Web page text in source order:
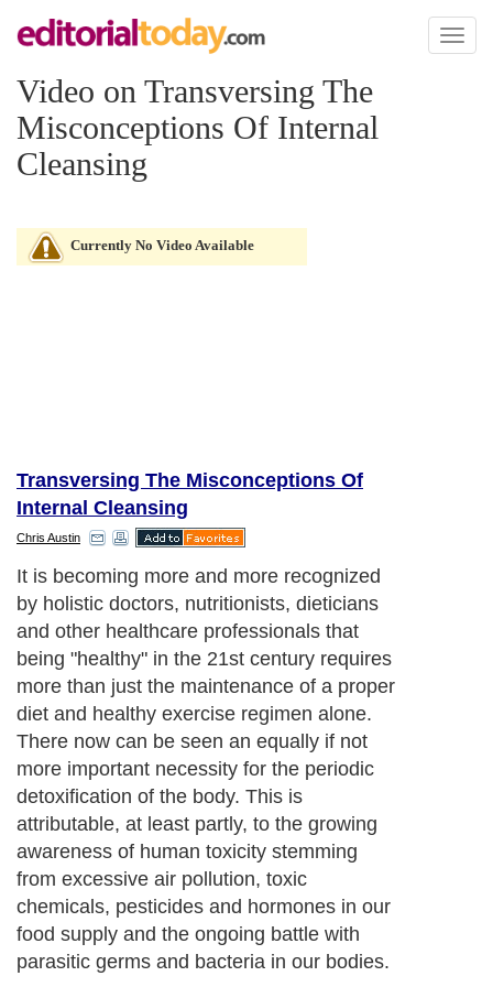
Toggle
Video on Transversing The
Misconceptions Of Internal
Cleansing
Currently No Video Available
Transversing The Misconceptions Of
Internal Cleansing
Chris Austin
It is becoming more and more recognized
by holistic doctors, nutritionists, dieticians
and other healthcare professionals that
being "healthy" in the 21st century requires
more than just the maintenance of a proper
diet and healthy exercise regimen alone.
There now can be seen an equally if not
more important necessity for the periodic
detoxification of the body. This is
attributable, at least partly, to the growing
awareness of human toxicity stemming
from excessive air pollution, toxic
chemicals, pesticides and hormones in our
food supply and the ongoing battle with
parasitic germs and bacteria in our bodies.